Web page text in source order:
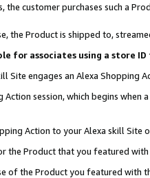
the customer purchases such a
the Product is shipped to,
for associates using a store
Site engages an Alexa Shopping
session, which begins when
Action to your Alexa skill Site
the Product that you featured with
of the Product you featured with